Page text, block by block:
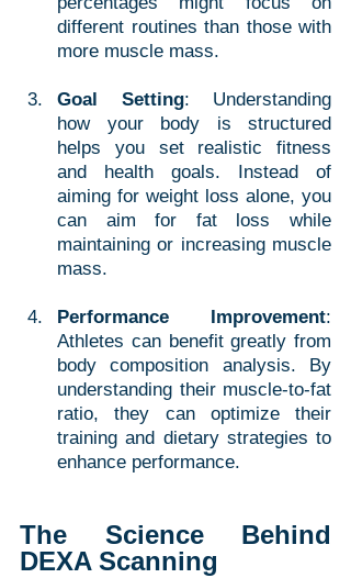
different routines than those with
more muscle mass.
Goal Setting: Understanding
how your body is structured
helps you set realistic fitness
and health goals. Instead of
aiming for weight loss alone, you
can aim for fat loss while
maintaining or increasing muscle
mass.
Performance Improvement:
Athletes can benefit greatly from
body composition analysis. By
understanding their muscle-to-fat
ratio, they can optimize their
training and dietary strategies to
enhance performance.
The Science Behind
DEXA Scanning